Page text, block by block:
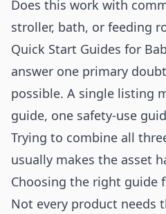
Does this work with
stroller, bath, or feeding
Quick Start Guides for
answer one primary
possible. A single listing
guide, one safety-use
Trying to combine all
usually makes the asset
Choosing the right guide
Not every product needs